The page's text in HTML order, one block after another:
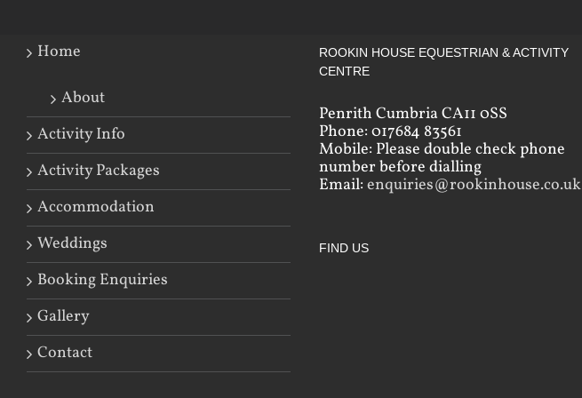
Home
About
Activity Info
Activity Packages
Accommodation
Weddings
Booking Enquiries
Gallery
Contact
ROOKIN HOUSE EQUESTRIAN & ACTIVITY
CENTRE
Penrith Cumbria CA11 0SS
Phone: 017684 83561
Mobile: Please double check phone
number before dialling
Email: enquiries@rookinhouse.co.uk
FIND US